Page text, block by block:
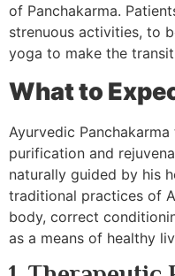
of Panchakarma.
strenuous activities, to
yoga to make the
What to
Ayurvedic
purification and
naturally guided by his
traditional practices of
body, correct
as a means of healthy